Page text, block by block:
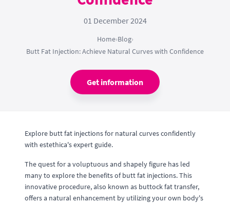
01 December 2024
Home›Blog›
Butt Fat Injection: Achieve Natural Curves with Confidence
Get information
Explore butt fat injections for natural curves confidently
with estethica's expert guide.
The quest for a voluptuous and shapely figure has led
many to explore the benefits of butt fat injections. This
innovative procedure, also known as buttock fat transfer,
offers a natural enhancement by utilizing your own body's